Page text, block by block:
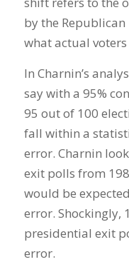
by the
what actual
In Charnin’s
say with a 95%
95 out of 100
fall within a
error. Charnin
exit polls from
would be
error. Shockingly,
presidential exit
error.